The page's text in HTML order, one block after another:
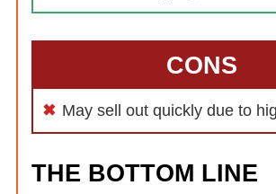
CONS
May sell out quickly due to
THE BOTTOM LINE